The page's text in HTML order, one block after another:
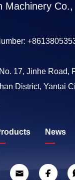
Machinery Co.,
17, Jinhe Road,
District, Yantai
News